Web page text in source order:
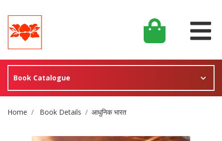
Book Catalogue
Site Breadcrumb
Home Book Details आधुनिक भारत